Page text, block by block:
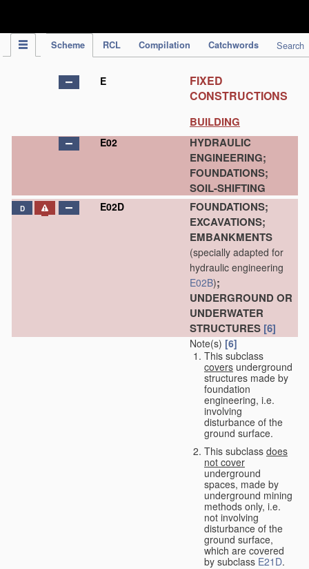
Scheme RCL Compilation Catchwords Search
E
FIXED
CONSTRUCTIONS
BUILDING
E02
HYDRAULIC
ENGINEERING;
FOUNDATIONS;
SOIL-SHIFTING
D E02D
FOUNDATIONS;
EXCAVATIONS;
EMBANKMENTS
(specially adapted for
hydraulic engineering
E02B);
UNDERGROUND OR
UNDERWATER
STRUCTURES [6]
Note(s) [6]
This subclass
covers underground
structures made by
foundation
engineering, i.e.
involving
disturbance of the
ground surface.
This subclass does
not cover
underground
spaces, made by
underground mining
methods only, i.e.
not involving
disturbance of the
ground surface,
which are covered
by subclass E21D.